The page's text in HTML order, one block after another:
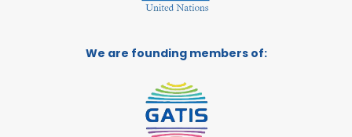
We are founding members of: